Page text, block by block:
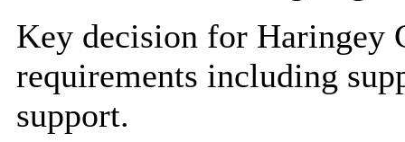
Key decision for Haringey
requirements including
support.